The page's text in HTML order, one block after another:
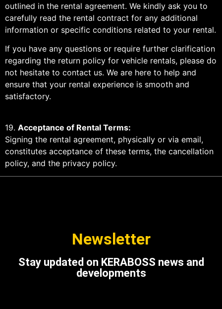
outlined in the rental agreement. We kindly ask you to
carefully read the rental contract for any additional
information or specific conditions related to your rental.
If you have any questions or require further clarification
regarding the return policy for vehicle rentals, please do
not hesitate to contact us. We are here to help and
ensure that your rental experience is smooth and
satisfactory.
19. Acceptance of Rental Terms:
Signing the rental agreement, physically or via email,
constitutes acceptance of these terms, the cancellation
policy, and the privacy policy.
Newsletter
Stay updated on KERABOSS news and
developments